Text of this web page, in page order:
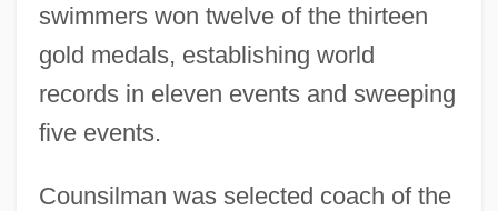
swimmers won twelve of the thirteen
gold medals, establishing world
records in eleven events and sweeping
five events.
Counsilman was selected coach of the